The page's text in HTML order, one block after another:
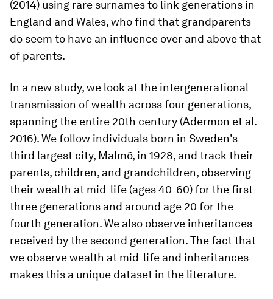
(2014) using rare surnames to link generations in
England and Wales, who find that grandparents
do seem to have an influence over and above that
of parents.
In a new study, we look at the intergenerational
transmission of wealth across four generations,
spanning the entire 20th century (Adermon et al.
2016). We follow individuals born in Sweden's
third largest city, Malmö, in 1928, and track their
parents, children, and grandchildren, observing
their wealth at mid-life (ages 40-60) for the first
three generations and around age 20 for the
fourth generation. We also observe inheritances
received by the second generation. The fact that
we observe wealth at mid-life and inheritances
makes this a unique dataset in the literature.